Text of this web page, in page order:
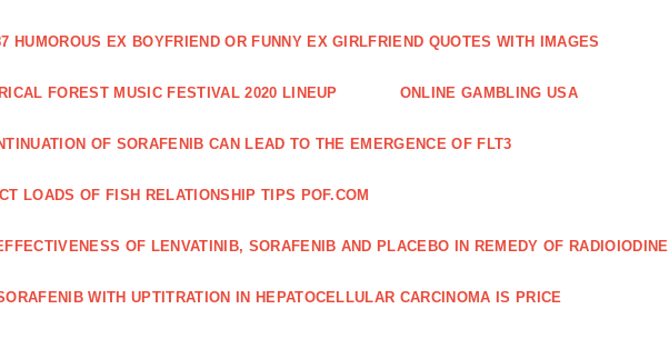
HUMOROUS EX BOYFRIEND OR FUNNY EX GIRLFRIEND QUOTES WITH IMAGES
FOREST MUSIC FESTIVAL 2020 LINEUP ONLINE GAMBLING USA
OF SORAFENIB CAN LEAD TO THE EMERGENCE OF FLT3
LOADS OF FISH RELATIONSHIP TIPS POF.COM
OF LENVATINIB, SORAFENIB AND PLACEBO IN REMEDY OF RADIOIODINE
WITH UPTITRATION IN HEPATOCELLULAR CARCINOMA IS PRICE